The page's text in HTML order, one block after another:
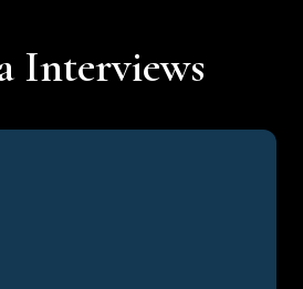
Interviews